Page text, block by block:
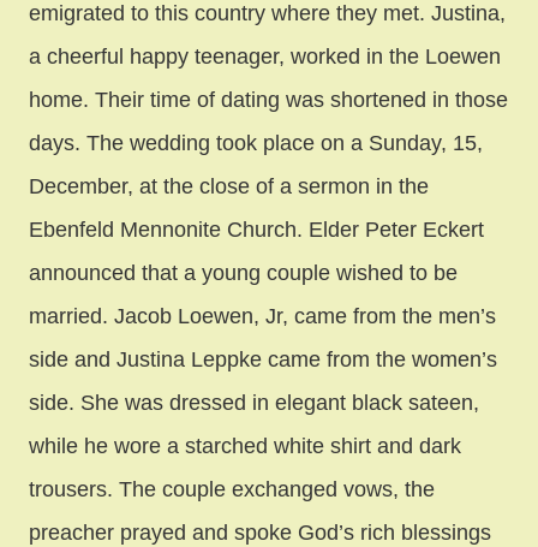
emigrated to this country where they met. Justina,
a cheerful happy teenager, worked in the Loewen
home. Their time of dating was shortened in those
days. The wedding took place on a Sunday, 15,
December, at the close of a sermon in the
Ebenfeld Mennonite Church. Elder Peter Eckert
announced that a young couple wished to be
married. Jacob Loewen, Jr, came from the men’s
side and Justina Leppke came from the women’s
side. She was dressed in elegant black sateen,
while he wore a starched white shirt and dark
trousers. The couple exchanged vows, the
preacher prayed and spoke God’s rich blessings